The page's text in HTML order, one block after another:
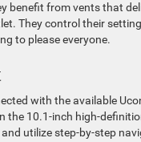
benefit from vents that
They control their
to please everyone.
with the available
10.1-inch high-
utilize step-by-step